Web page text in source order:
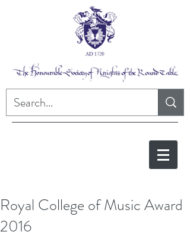
Royal College of Music Award
2016